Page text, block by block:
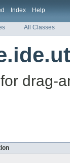
Index Help
All Classes
drag-